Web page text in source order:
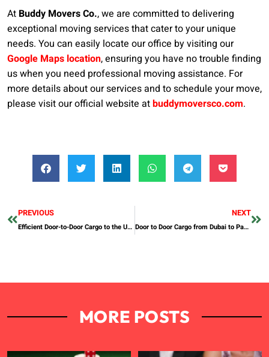
At Buddy Movers Co., we are committed to delivering
exceptional moving services that cater to your unique
needs. You can easily locate our office by visiting our
Google Maps location, ensuring you have no trouble finding
us when you need professional moving assistance. For
more details about our services and to schedule your move,
please visit our official website atbuddymoversco.com.
PREVIOUS
Efficient Door-to-Door Cargo to the UK from Dubai
NEXT
Door to Door Cargo from Dubai to Pakistan: A Comprehensive Guide
MORE POSTS